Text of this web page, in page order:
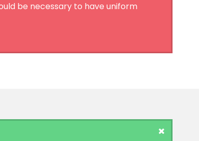
be necessary to have uniform